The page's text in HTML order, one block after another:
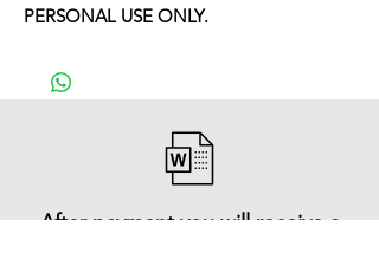
PERSONAL USE ONLY.
After payment you will receive a